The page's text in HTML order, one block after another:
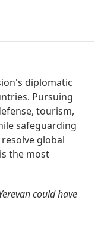
diplomatic
Pursuing
tourism,
safeguarding
global
the most
could have